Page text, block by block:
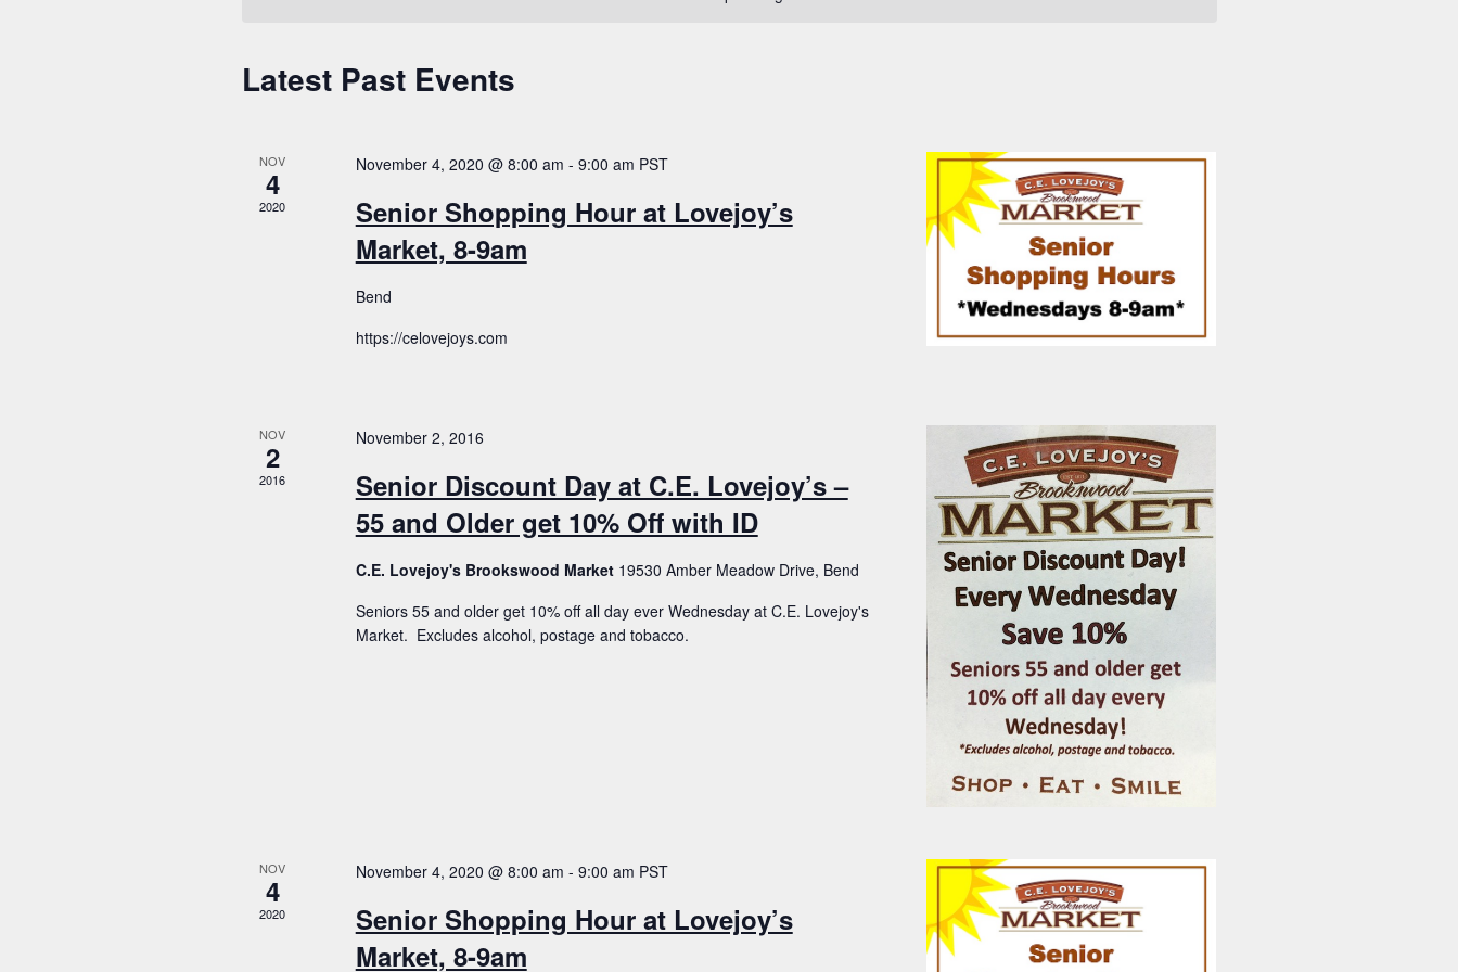
Calendar
Latest Past Events
NOV
4
2020
November 4, 2020 @ 8:00 am - 9:00 am PST
Senior Shopping Hour at Lovejoy’s
Market, 8-9am
Bend
https://celovejoys.com
NOV
2
2016
November 2, 2016
Senior Discount Day at C.E. Lovejoy’s –
55 and Older get 10% Off with ID
C.E. Lovejoy's Brookswood Market 19530 Amber Meadow Drive, Bend
Seniors 55 and older get 10% off all day ever Wednesday at C.E. Lovejoy's
Market. Excludes alcohol, postage and tobacco.
NOV
4
2020
November 4, 2020 @ 8:00 am - 9:00 am PST
Senior Shopping Hour at Lovejoy’s
Market, 8-9am